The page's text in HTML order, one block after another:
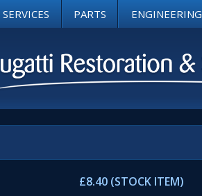
SERVICES PARTS ENGINEERING
£8.40 (STOCK ITEM)